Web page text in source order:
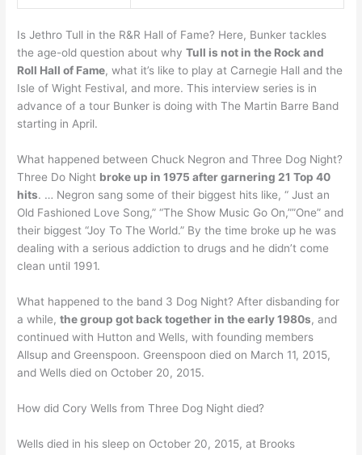
Is Jethro Tull in the R&R Hall of Fame? Here, Bunker tackles
the age-old question about whyTull is not in the Rock and
Roll Hall of Fame, what it’s like to play at Carnegie Hall and the
Isle of Wight Festival, and more. This interview series is in
advance of a tour Bunker is doing with The Martin Barre Band
starting in April.
What happened between Chuck Negron and Three Dog Night?
Three Do Night broke up in 1975 after garnering 21 Top 40
hits. … Negron sang some of their biggest hits like, “ Just an
Old Fashioned Love Song,” “The Show Music Go On,””One” and
their biggest “Joy To The World.” By the time broke up he was
dealing with a serious addiction to drugs and he didn’t come
clean until 1991.
What happened to the band 3 Dog Night? After disbanding for
a while,the group got back together in the early 1980s, and
continued with Hutton and Wells, with founding members
Allsup and Greenspoon. Greenspoon died on March 11, 2015,
and Wells died on October 20, 2015.
How did Cory Wells from Three Dog Night died?
Wells died in his sleep on October 20, 2015, at Brooks